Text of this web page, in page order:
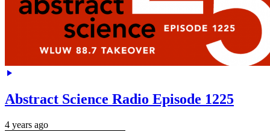
Abstract Science Radio Episode 1225
4 years ago